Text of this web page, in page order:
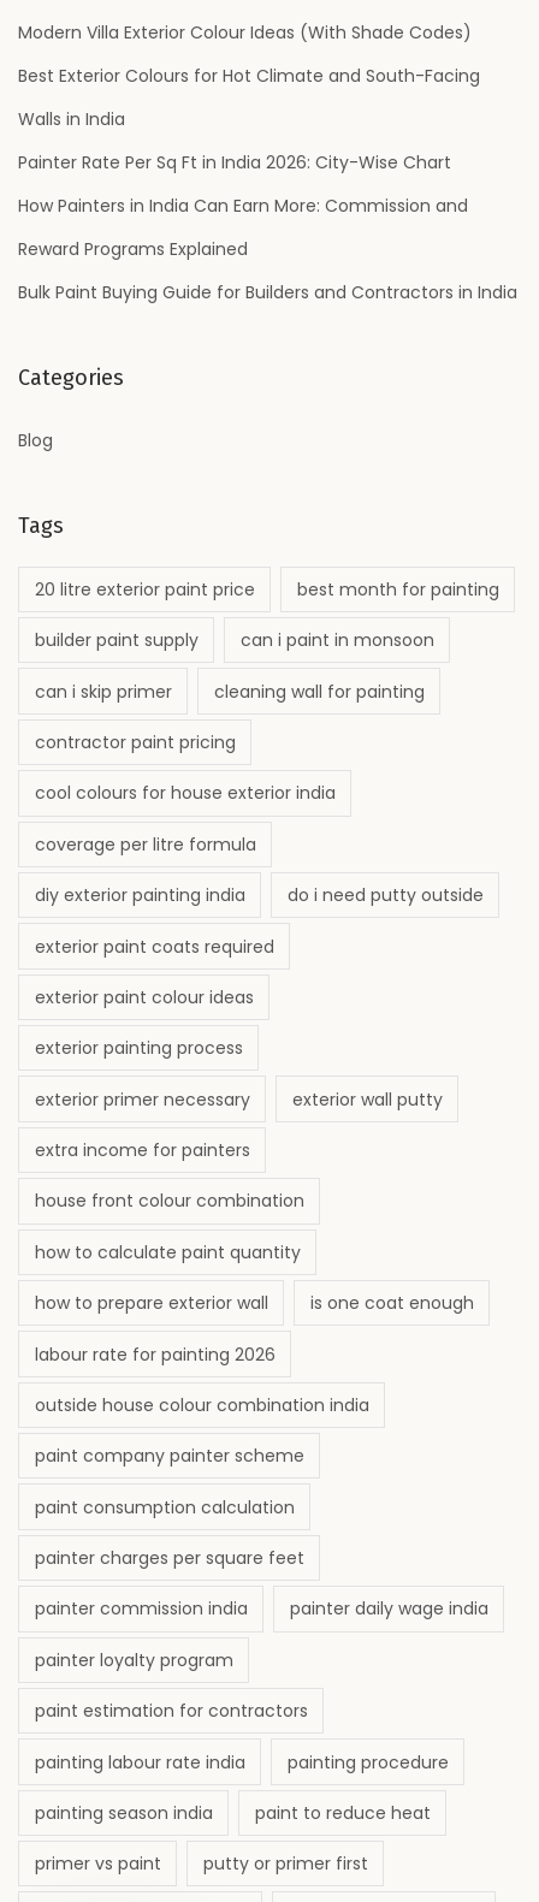
h
r
:
Modern Villa Exterior Colour Ideas (With Shade Codes)
Best Exterior Colours for Hot Climate and South-Facing
Walls in India
Painter Rate Per Sq Ft in India 2026: City-Wise Chart
How Painters in India Can Earn More: Commission and
Reward Programs Explained
Bulk Paint Buying Guide for Builders and Contractors in India
Categories
Blog
Tags
20 litre exterior paint price best month for painting
builder paint supply can i paint in monsoon
can i skip primer cleaning wall for painting
contractor paint pricing
cool colours for house exterior india
coverage per litre formula
diy exterior painting india do i need putty outside
exterior paint coats required
exterior paint colour ideas
exterior painting process
exterior primer necessary exterior wall putty
extra income for painters
house front colour combination
how to calculate paint quantity
how to prepare exterior wall is one coat enough
labour rate for painting 2026
outside house colour combination india
paint company painter scheme
paint consumption calculation
painter charges per square feet
painter commission india painter daily wage india
painter loyalty program
paint estimation for contractors
painting labour rate india painting procedure
painting season india paint to reduce heat
primer vs paint putty or primer first